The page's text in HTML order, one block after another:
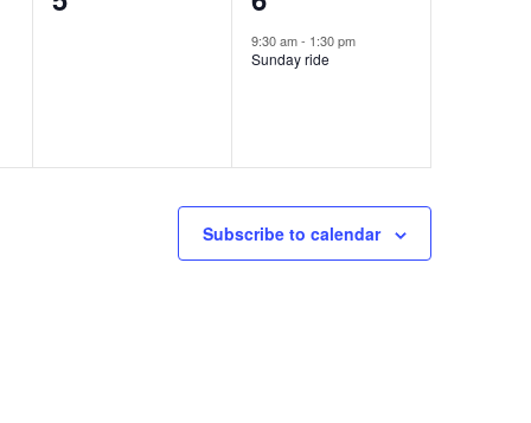
event,
9:30 am- 1:30 pm
Sunday ride
Subscribe to calendar